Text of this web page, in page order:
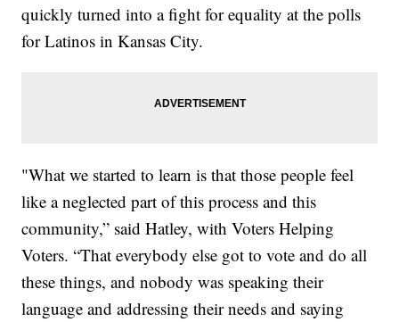
quickly turned into a fight for equality at the polls
for Latinos in Kansas City.
"What we started to learn is that those people feel
like a neglected part of this process and this
community,” said Hatley, with Voters Helping
Voters. “That everybody else got to vote and do all
these things, and nobody was speaking their
language and addressing their needs and saying